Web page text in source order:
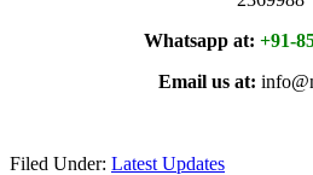
Whatsapp at: +91-
Email us at:
Filed Under: Latest Updates